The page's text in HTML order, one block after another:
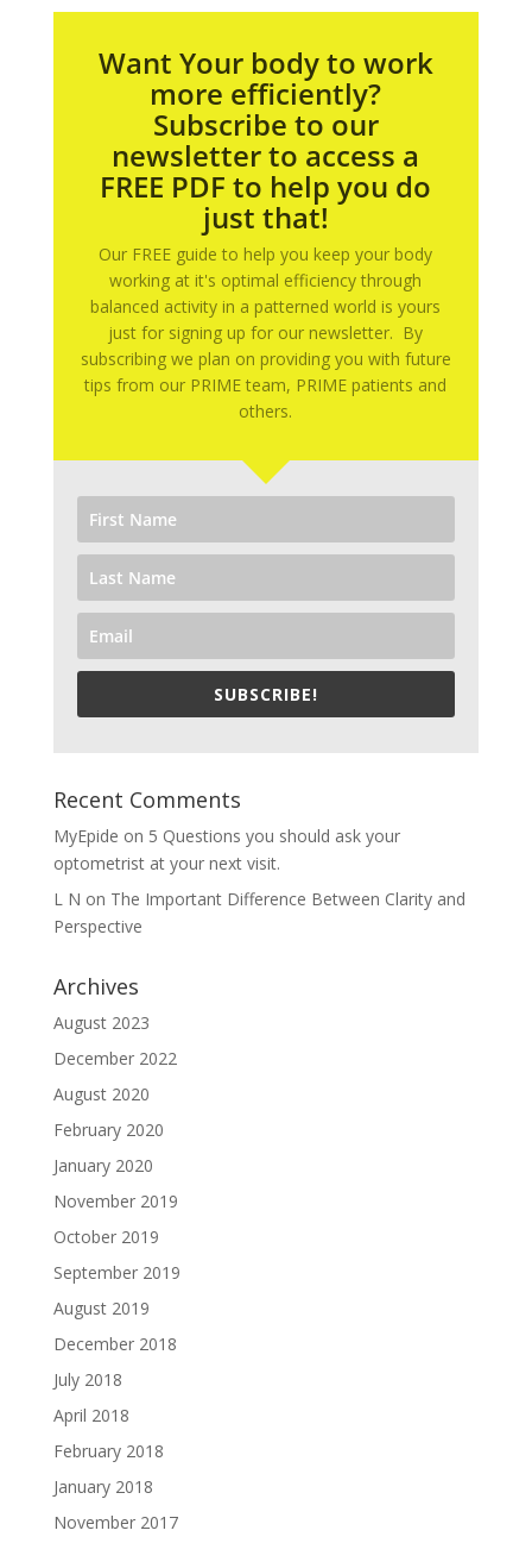
Want Your body to work
more efficiently?
Subscribe to our
newsletter to access a
FREE PDF to help you do
just that!
Our FREE guide to help you keep your body
working at it's optimal efficiency through
balanced activity in a patterned world is yours
just for signing up for our newsletter. By
subscribing we plan on providing you with future
tips from our PRIME team, PRIME patients and
others.
SUBSCRIBE!
Recent Comments
MyEpide on 5 Questions you should ask your
optometrist at your next visit.
L N on The Important Difference Between Clarity and
Perspective
Archives
August 2023
December 2022
August 2020
February 2020
January 2020
November 2019
October 2019
September 2019
August 2019
December 2018
July 2018
April 2018
February 2018
January 2018
November 2017